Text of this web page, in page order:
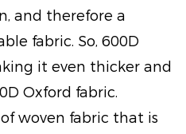
and therefore a
fabric. So, 600D
it even thicker and
Oxford fabric.
woven fabric that is